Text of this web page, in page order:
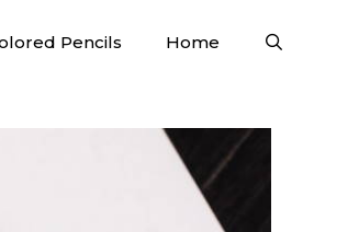
Pencils Home